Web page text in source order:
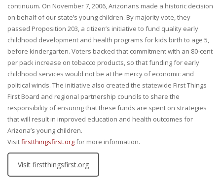
continuum. On November 7, 2006, Arizonans made a historic decision
on behalf of our state’s young children. By majority vote, they
passed Proposition 203, a citizen’s initiative to fund quality early
childhood development and health programs for kids birth to age 5,
before kindergarten. Voters backed that commitment with an 80-cent
per pack increase on tobacco products, so that funding for early
childhood services would not be at the mercy of economic and
political winds. The initiative also created the statewide First Things
First Board and regional partnership councils to share the
responsibility of ensuring that these funds are spent on strategies
that will result in improved education and health outcomes for
Arizona’s young children.
Visitfirstthingsfirst.orgfor more information.
Visit firstthingsfirst.org